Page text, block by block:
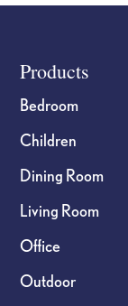
Footer
Products
Bedroom
Children
Dining Room
Living Room
Office
Outdoor